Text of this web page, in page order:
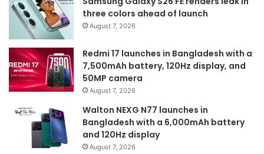
three colors ahead of launch
August 7, 2026
Redmi 17 launches in Bangladesh with a
7,500mAh battery, 120Hz display, and
50MP camera
August 7, 2026
Walton NEXG N77 launches in
Bangladesh with a 6,000mAh battery
and 120Hz display
August 7, 2026